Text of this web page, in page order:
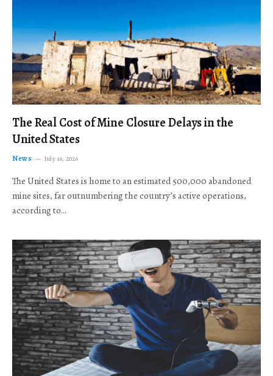
The Real Cost of Mine Closure Delays in the
United States
News July 16, 2026
The United States is home to an estimated 500,000 abandoned
mine sites, far outnumbering the country’s active operations,
according to…